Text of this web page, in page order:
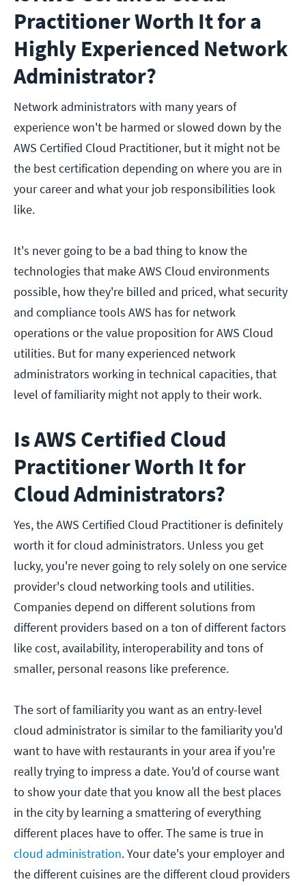
Practitioner Worth It for a
Highly Experienced Network
Administrator?
Network administrators with many years of
experience won't be harmed or slowed down by the
AWS Certified Cloud Practitioner, but it might not be
the best certification depending on where you are in
your career and what your job responsibilities look
like.
It's never going to be a bad thing to know the
technologies that make AWS Cloud environments
possible, how they're billed and priced, what security
and compliance tools AWS has for network
operations or the value proposition for AWS Cloud
utilities. But for many experienced network
administrators working in technical capacities, that
level of familiarity might not apply to their work.
Is AWS Certified Cloud
Practitioner Worth It for
Cloud Administrators?
Yes, the AWS Certified Cloud Practitioner is definitely
worth it for cloud administrators. Unless you get
lucky, you're never going to rely solely on one service
provider's cloud networking tools and utilities.
Companies depend on different solutions from
different providers based on a ton of different factors
like cost, availability, interoperability and tons of
smaller, personal reasons like preference.
The sort of familiarity you want as an entry-level
cloud administrator is similar to the familiarity you'd
want to have with restaurants in your area if you're
really trying to impress a date. You'd of course want
to show your date that you know all the best places
in the city by learning a smattering of everything
different places have to offer. The same is true in
cloud administration. Your date's your employer and
the different cuisines are the different cloud providers